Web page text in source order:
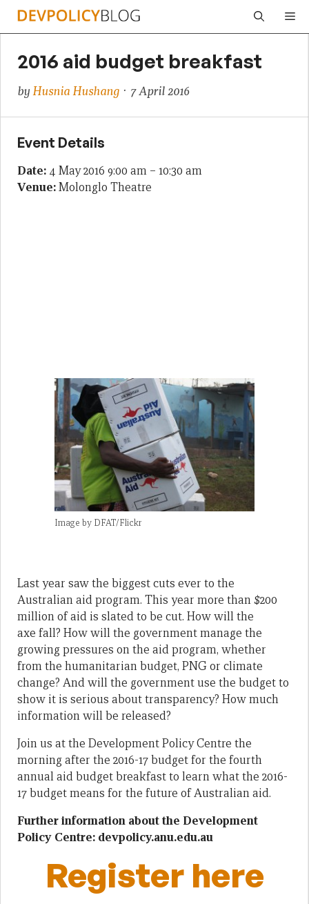
Skip
2016 aid budget breakfast
byHusnia Hushang · 7 April 2016
Event Details
Date: 4 May 2016 9:00 am – 10:30 am
Venue:Molonglo Theatre
Image by DFAT/Flickr
Last year saw the biggest cuts ever to the
Australian aid program. This year more than $200
million of aid is slated to be cut. How will the
axe fall? How will the government manage the
growing pressures on the aid program, whether
from the humanitarian budget, PNG or climate
change? And will the government use the budget to
show it is serious about transparency? How much
information will be released?
Join us at the Development Policy Centre the
morning after the 2016-17 budget for the fourth
annual aid budget breakfast to learn what the 2016-
17 budget means for the future of Australian aid.
Further information about the Development
Policy Centre: devpolicy.anu.edu.au
Register here